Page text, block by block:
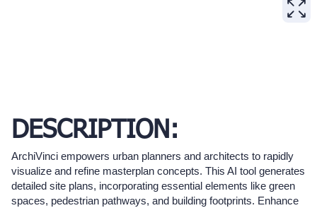
DESCRIPTION:
ArchiVinci empowers urban planners and architects to rapidly
visualize and refine masterplan concepts. This AI tool generates
detailed site plans, incorporating essential elements like green
spaces, pedestrian pathways, and building footprints. Enhance